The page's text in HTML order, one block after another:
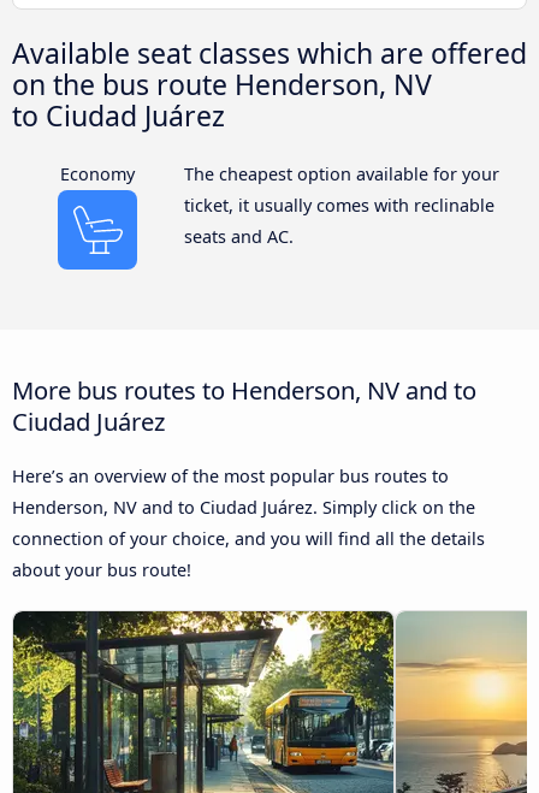
Available seat classes which are offered
on the bus route Henderson, NV
to Ciudad Juárez
Economy
The cheapest option available for your
ticket, it usually comes with reclinable
seats and AC.
More bus routes to Henderson, NV and to
Ciudad Juárez
Here’s an overview of the most popular bus routes to
Henderson, NV and to Ciudad Juárez. Simply click on the
connection of your choice, and you will find all the details
about your bus route!